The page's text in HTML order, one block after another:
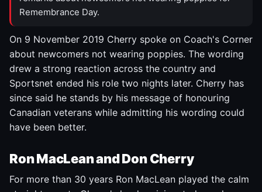
Remembrance Day.
On 9 November 2019 Cherry spoke on Coach's Corner
about newcomers not wearing poppies. The wording
drew a strong reaction across the country and
Sportsnet ended his role two nights later. Cherry has
since said he stands by his message of honouring
Canadian veterans while admitting his wording could
have been better.
Ron MacLean and Don Cherry
For more than 30 years Ron MacLean played the calm